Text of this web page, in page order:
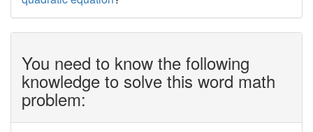
You need to know the following
knowledge to solve this word math
problem: